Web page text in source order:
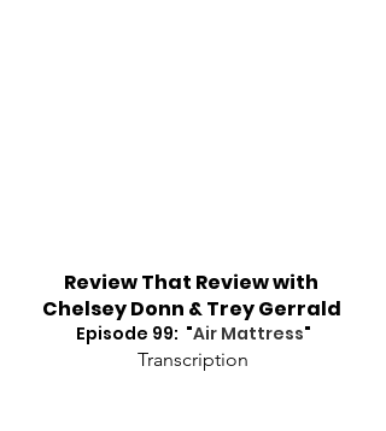
Review That Review with
Chelsey Donn & Trey Gerrald
Episode 99:  "Air Mattress"
Transcription